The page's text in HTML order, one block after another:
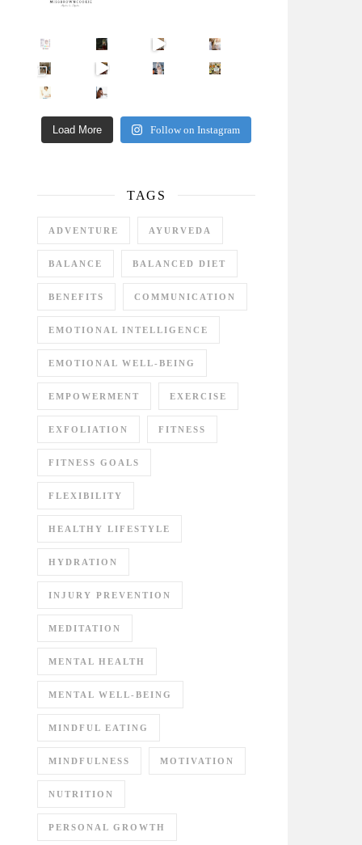
Sip Your Way to Immunity Bliss: 5 Must-Try Ayurv
Came for the vibes, staye
How many times have we skipped a workout because
Unlock Your Skin’s Radiance!
Happy Gut, Happy Mind? The surprising link you n
5 Clear Signs You Need a Break NOW
Load More Follow on Instagram
TAGS
ADVENTURE AYURVEDA
BALANCE BALANCED DIET
BENEFITS COMMUNICATION
EMOTIONAL INTELLIGENCE
EMOTIONAL WELL-BEING
EMPOWERMENT EXERCISE
EXFOLIATION FITNESS
FITNESS GOALS
FLEXIBILITY
HEALTHY LIFESTYLE
HYDRATION
INJURY PREVENTION
MEDITATION
MENTAL HEALTH
MENTAL WELL-BEING
MINDFUL EATING
MINDFULNESS MOTIVATION
NUTRITION
PERSONAL GROWTH